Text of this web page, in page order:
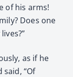
of his arms!
Does one
as if he
“Of